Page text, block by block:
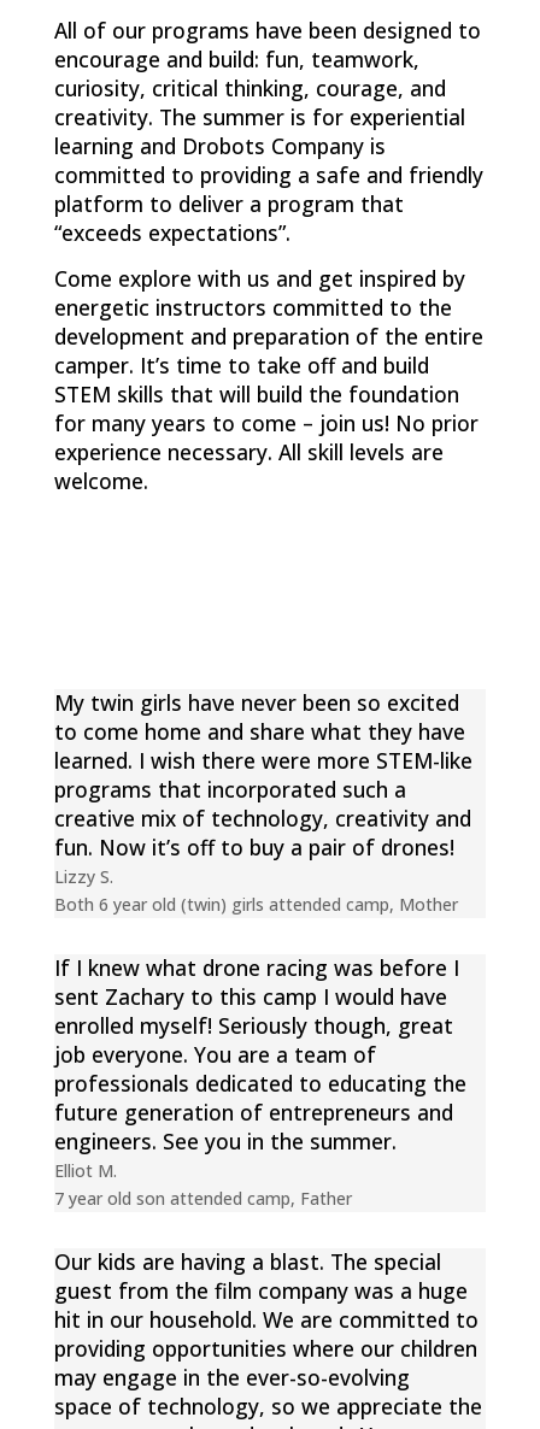
All of our programs have been designed to
encourage and build: fun, teamwork,
curiosity, critical thinking, courage, and
creativity. The summer is for experiential
learning and Drobots Company is
committed to providing a safe and friendly
platform to deliver a program that
“exceeds expectations”.
Come explore with us and get inspired by
energetic instructors committed to the
development and preparation of the entire
camper. It’s time to take off and build
STEM skills that will build the foundation
for many years to come – join us! No prior
experience necessary. All skill levels are
welcome.
My twin girls have never been so excited
to come home and share what they have
learned. I wish there were more STEM-like
programs that incorporated such a
creative mix of technology, creativity and
fun. Now it’s off to buy a pair of drones!
Lizzy S.
Both 6 year old (twin) girls attended camp, Mother
If I knew what drone racing was before I
sent Zachary to this camp I would have
enrolled myself! Seriously though, great
job everyone. You are a team of
professionals dedicated to educating the
future generation of entrepreneurs and
engineers. See you in the summer.
Elliot M.
7 year old son attended camp, Father
Our kids are having a blast. The special
guest from the film company was a huge
hit in our household. We are committed to
providing opportunities where our children
may engage in the ever-so-evolving
space of technology, so we appreciate the